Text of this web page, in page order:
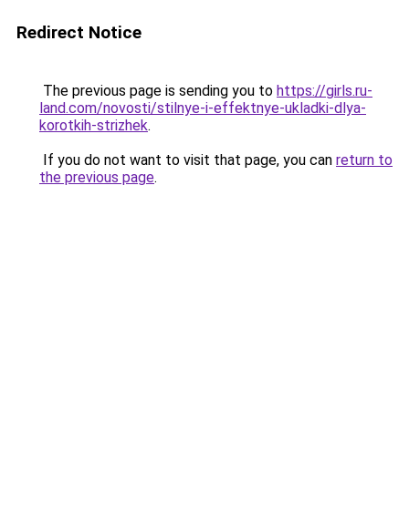
Redirect Notice
The previous page is sending you to https://girls.ru-
land.com/novosti/stilnye-i-effektnye-ukladki-dlya-
korotkih-strizhek.
If you do not want to visit that page, you can return to
the previous page.